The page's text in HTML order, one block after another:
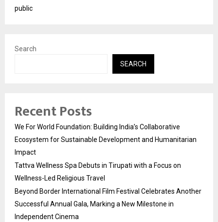
public
Search
SEARCH
Recent Posts
We For World Foundation: Building India’s Collaborative
Ecosystem for Sustainable Development and Humanitarian
Impact
Tattva Wellness Spa Debuts in Tirupati with a Focus on
Wellness-Led Religious Travel
Beyond Border International Film Festival Celebrates Another
Successful Annual Gala, Marking a New Milestone in
Independent Cinema